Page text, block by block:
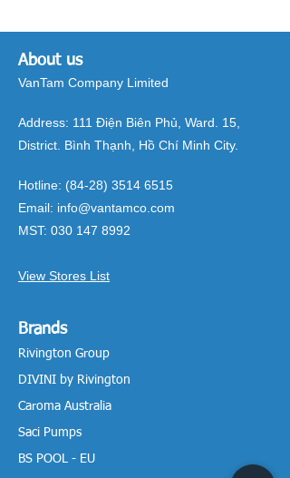
About us
VanTam Company Limited
Address: 111 Điện Biên Phủ, Ward. 15,
District. Bình Thạnh, Hồ Chí Minh City.
Hotline: (84-28) 3514 6515
Email: info@vantamco.com
MST: 030 147 8992
View Stores List
Brands
Rivington Group
DIVINI by Rivington
Caroma Australia
Saci Pumps
BS POOL - EU